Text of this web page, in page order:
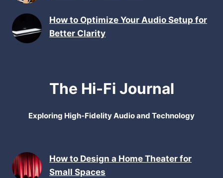
How to Optimize Your Audio Setup for
Better Clarity
The Hi-Fi Journal
Exploring High-Fidelity Audio and Technology
How to Design a Home Theater for
Small Spaces